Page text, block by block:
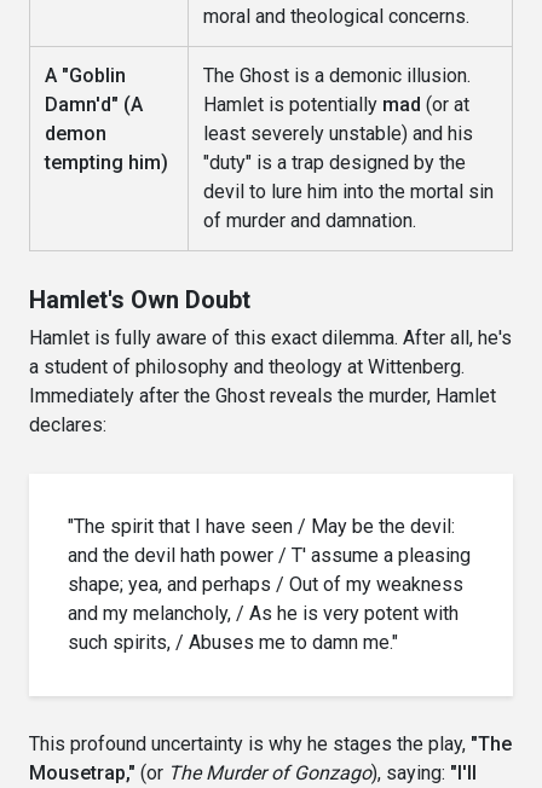
moral and theological concerns.
A "Goblin
Damn'd" (A
demon
tempting him)
The Ghost is a demonic illusion.
Hamlet is potentially mad (or at
least severely unstable) and his
"duty" is a trap designed by the
devil to lure him into the mortal sin
of murder and damnation.
Hamlet's Own Doubt
Hamlet is fully aware of this exact dilemma. After all, he's
a student of philosophy and theology at Wittenberg.
Immediately after the Ghost reveals the murder, Hamlet
declares:
"The spirit that I have seen / May be the devil:
and the devil hath power / T' assume a pleasing
shape; yea, and perhaps / Out of my weakness
and my melancholy, / As he is very potent with
such spirits, / Abuses me to damn me."
This profound uncertainty is why he stages the play, "The
Mousetrap," (or The Murder of Gonzago), saying: "I'll